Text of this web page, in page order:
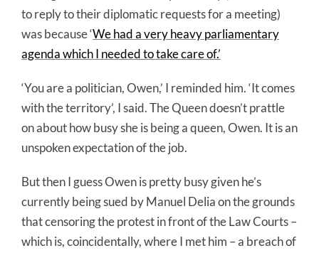
to reply to their diplomatic requests for a meeting)
was because ‘We had a very heavy parliamentary
agenda which I needed to take care of.’
‘You are a politician, Owen,’ I reminded him. ‘It comes
with the territory’, I said. The Queen doesn’t prattle
on about how busy she is being a queen, Owen. It is an
unspoken expectation of the job.
But then I guess Owen is pretty busy given he’s
currently being sued by Manuel Delia on the grounds
that censoring the protest in front of the Law Courts –
which is, coincidentally, where I met him – a breach of